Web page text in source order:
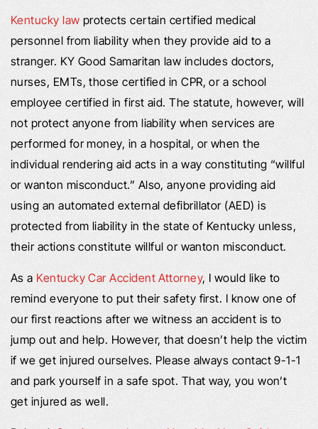
Kentucky law protects certain certified medical
personnel from liability when they provide aid to a
stranger. KY Good Samaritan law includes doctors,
nurses, EMTs, those certified in CPR, or a school
employee certified in first aid. The statute, however, will
not protect anyone from liability when services are
performed for money, in a hospital, or when the
individual rendering aid acts in a way constituting “willful
or wanton misconduct.” Also, anyone providing aid
using an automated external defibrillator (AED) is
protected from liability in the state of Kentucky unless,
their actions constitute willful or wanton misconduct.
As a Kentucky Car Accident Attorney, I would like to
remind everyone to put their safety first. I know one of
our first reactions after we witness an accident is to
jump out and help. However, that doesn’t help the victim
if we get injured ourselves. Please always contact 9-1-1
and park yourself in a safe spot. That way, you won’t
get injured as well.